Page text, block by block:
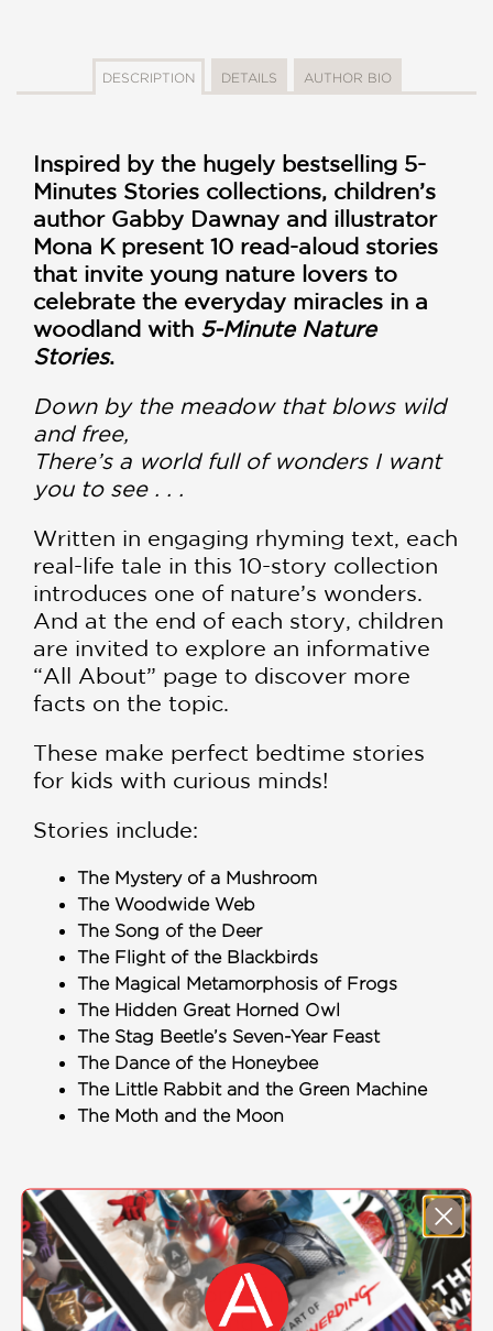
DESCRIPTION DETAILS AUTHOR BIO
Inspired by the hugely bestselling 5-
Minutes Stories collections, children’s
author Gabby Dawnay and illustrator
Mona K present 10 read-aloud stories
that invite young nature lovers to
celebrate the everyday miracles in a
woodland with 5-Minute Nature
Stories.
Down by the meadow that blows wild
and free,
There’s a world full of wonders I want
you to see . . .
Written in engaging rhyming text, each
real-life tale in this 10-story collection
introduces one of nature’s wonders.
And at the end of each story, children
are invited to explore an informative
“All About” page to discover more
facts on the topic.
These make perfect bedtime stories
for kids with curious minds!
Stories include:
The Mystery of a Mushroom
The Woodwide Web
The Song of the Deer
The Flight of the Blackbirds
The Magical Metamorphosis of Frogs
The Hidden Great Horned Owl
The Stag Beetle’s Seven-Year Feast
The Dance of the Honeybee
The Little Rabbit and the Green Machine
The Moth and the Moon
PRAISE
"This British import features 10
informational stories in metered verse
sparking delight and curiosity on the